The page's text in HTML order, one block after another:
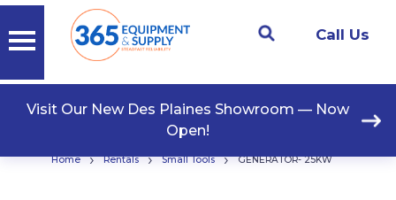
Call Us
Visit Our New Des Plaines Showroom — Now
Open!
Home › Rentals › Small Tools › GENERATOR- 25KW